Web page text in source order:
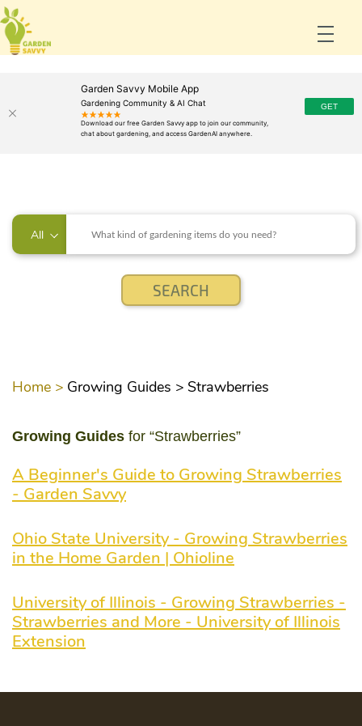
Garden Savvy Mobile App
Gardening Community & AI Chat
All
Home > Growing Guides > Strawberries
Growing Guides for “Strawberries”
A Beginner's Guide to Growing Strawberries
- Garden Savvy
Ohio State University - Growing Strawberries
in the Home Garden | Ohioline
University of Illinois - Growing Strawberries -
Strawberries and More - University of Illinois
Extension